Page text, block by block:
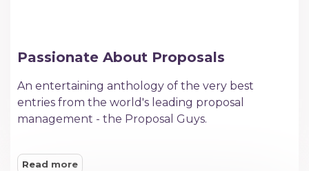
Passionate About Proposals
An entertaining anthology of the very best
entries from the world's leading proposal
management - the Proposal Guys.​
Read more